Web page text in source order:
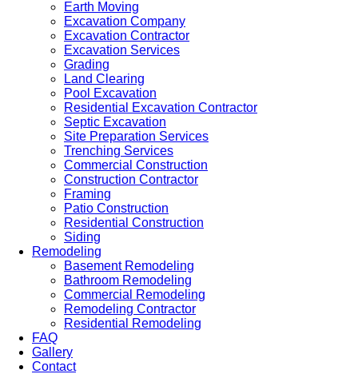
Earth Moving
Excavation Company
Excavation Contractor
Excavation Services
Grading
Land Clearing
Pool Excavation
Residential Excavation Contractor
Septic Excavation
Site Preparation Services
Trenching Services
Commercial Construction
Construction Contractor
Framing
Patio Construction
Residential Construction
Siding
Remodeling
Basement Remodeling
Bathroom Remodeling
Commercial Remodeling
Remodeling Contractor
Residential Remodeling
FAQ
Gallery
Contact